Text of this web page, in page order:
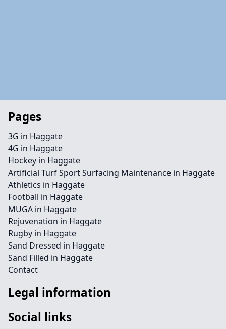
Pages
3G in Haggate
4G in Haggate
Hockey in Haggate
Artificial Turf Sport Surfacing Maintenance in Haggate
Athletics in Haggate
Football in Haggate
MUGA in Haggate
Rejuvenation in Haggate
Rugby in Haggate
Sand Dressed in Haggate
Sand Filled in Haggate
Contact
Legal information
Social links